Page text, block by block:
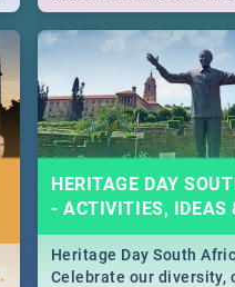
From Fashion Clubbers
will leave you feeling
Durban's epic Rage
massive jol.
HERITAGE DAY
- ACTIVITIES, IDEAS
Heritage Day South
Celebrate our diversity,